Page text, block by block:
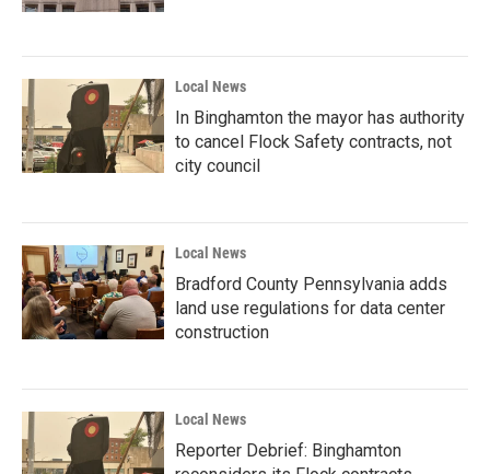
Local News
In Binghamton the mayor has authority
to cancel Flock Safety contracts, not
city council
Local News
Bradford County Pennsylvania adds
land use regulations for data center
construction
Local News
Reporter Debrief: Binghamton